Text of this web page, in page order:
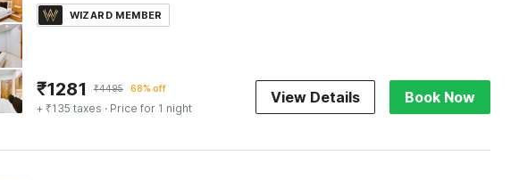
WIZARD MEMBER
₹1281 ₹4495 68% off
+ ₹135 taxes · Price for 1 night
View Details Book Now